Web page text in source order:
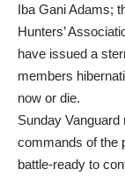
Iba Gani Adams;
Hunters’
have issued a
members
now or die.
Sunday
commands of the
battle-ready to